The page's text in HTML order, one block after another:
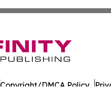
Copyright/DMCA Policy